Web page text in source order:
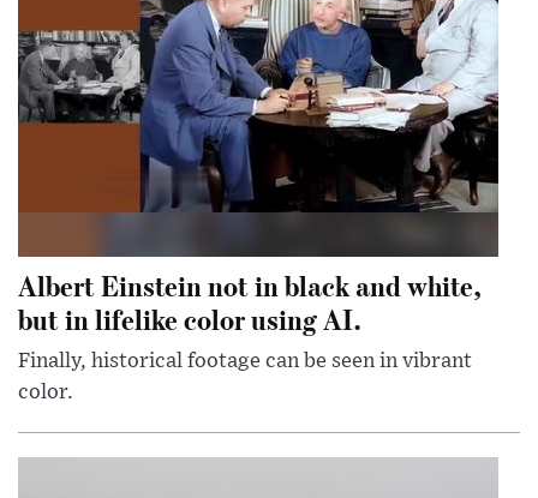
Albert Einstein not in black and white,
but in lifelike color using AI.
Finally, historical footage can be seen in vibrant
color.